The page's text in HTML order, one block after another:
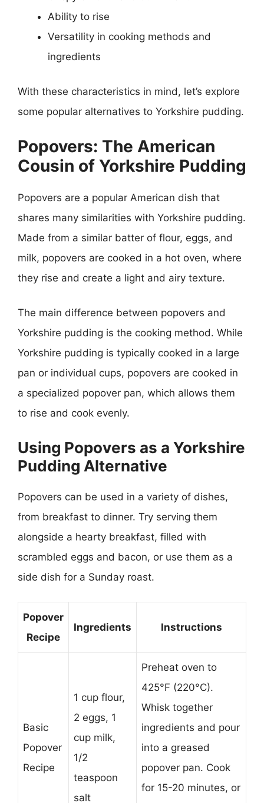
Ability to rise
Versatility in cooking methods and
ingredients
With these characteristics in mind, let’s explore
some popular alternatives to Yorkshire pudding.
Popovers: The American
Cousin of Yorkshire Pudding
Popovers are a popular American dish that
shares many similarities with Yorkshire pudding.
Made from a similar batter of flour, eggs, and
milk, popovers are cooked in a hot oven, where
they rise and create a light and airy texture.
The main difference between popovers and
Yorkshire pudding is the cooking method. While
Yorkshire pudding is typically cooked in a large
pan or individual cups, popovers are cooked in
a specialized popover pan, which allows them
to rise and cook evenly.
Using Popovers as a Yorkshire
Pudding Alternative
Popovers can be used in a variety of dishes,
from breakfast to dinner. Try serving them
alongside a hearty breakfast, filled with
scrambled eggs and bacon, or use them as a
side dish for a Sunday roast.
Popover
Recipe
Ingredients Instructions
Basic
Popover
Recipe
1 cup flour,
2 eggs, 1
cup milk,
1/2
teaspoon
salt
Preheat oven to
425°F (220°C).
Whisk together
ingredients and pour
into a greased
popover pan. Cook
for 15-20 minutes, or